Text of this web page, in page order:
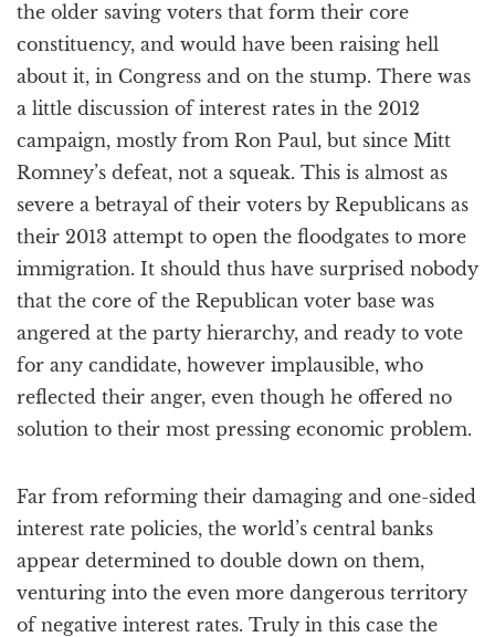
the older saving voters that form their core
constituency, and would have been raising hell
about it, in Congress and on the stump. There was
a little discussion of interest rates in the 2012
campaign, mostly from Ron Paul, but since Mitt
Romney’s defeat, not a squeak. This is almost as
severe a betrayal of their voters by Republicans as
their 2013 attempt to open the floodgates to more
immigration. It should thus have surprised nobody
that the core of the Republican voter base was
angered at the party hierarchy, and ready to vote
for any candidate, however implausible, who
reflected their anger, even though he offered no
solution to their most pressing economic problem.
Far from reforming their damaging and one-sided
interest rate policies, the world’s central banks
appear determined to double down on them,
venturing into the even more dangerous territory
of negative interest rates. Truly in this case the